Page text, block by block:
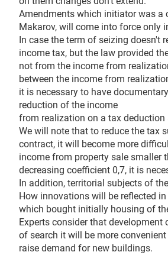
Amendments which initiator was a
Makarov, will come into force only
In case the term of seizing doesn't
income tax, but the law provided
not from the income from
between the income from
it is necessary to have
reduction of the income
from realization on a tax
We will note that to reduce the tax
contract, it will become more
income from property sale smaller
decreasing coefficient 0,7, it is
In addition, territorial subjects of
How innovations will be reflected
which bought initially housing of
Experts consider that
of search it will be more
raise demand for new buildings.